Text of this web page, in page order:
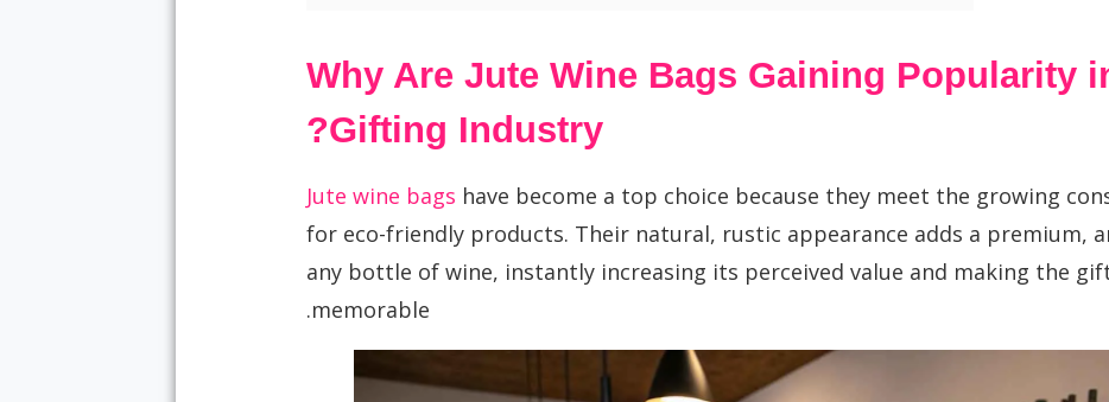
Why Are Jute Wine Bags Gaining Popularity
Gifting Industry?
Jute wine bags have become a top choice because they meet the growing
for eco-friendly products. Their natural, rustic appearance adds a premium,
any bottle of wine, instantly increasing its perceived value and making the
memorable.